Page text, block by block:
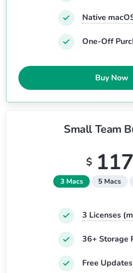
Native
One-Off
Buy Now
Small Team
$ 117
3 Macs 5 Macs
3 Licenses
36+ Storage
Free